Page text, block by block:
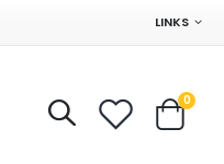
LINKS
0